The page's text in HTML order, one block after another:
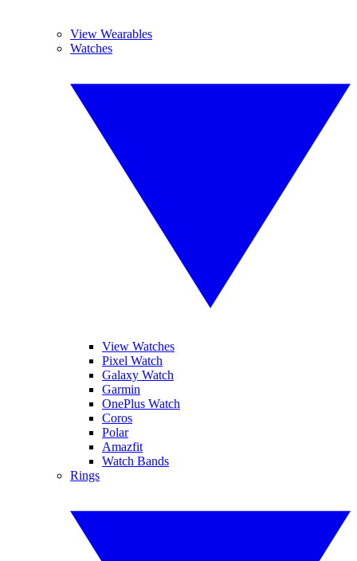
View Wearables
Watches
View Watches
Pixel Watch
Galaxy Watch
Garmin
OnePlus Watch
Coros
Polar
Amazfit
Watch Bands
Rings